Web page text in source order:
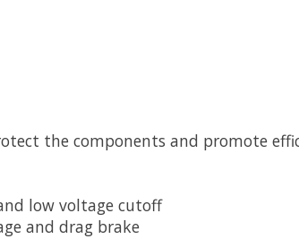
the components and promote
low voltage cutoff
and drag brake